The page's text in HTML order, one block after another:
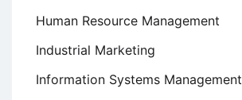
Human Resource Management
Industrial Marketing
Information Systems Management